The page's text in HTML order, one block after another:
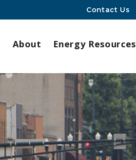
Contact Us
About Energy Resources